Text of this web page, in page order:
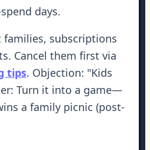
days.
subscriptions
Cancel them first via
tips. Objection: "Kids
Turn it into a game—
a family picnic (post-